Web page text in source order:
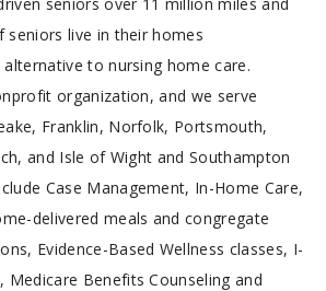
seniors live in their homes
to nursing home care.
organization, and we serve
Franklin, Norfolk, Portsmouth,
and Isle of Wight and Southampton
Case Management, In-Home Care,
delivered meals and congregate
Evidence-Based Wellness classes, I-
Medicare Benefits Counseling and